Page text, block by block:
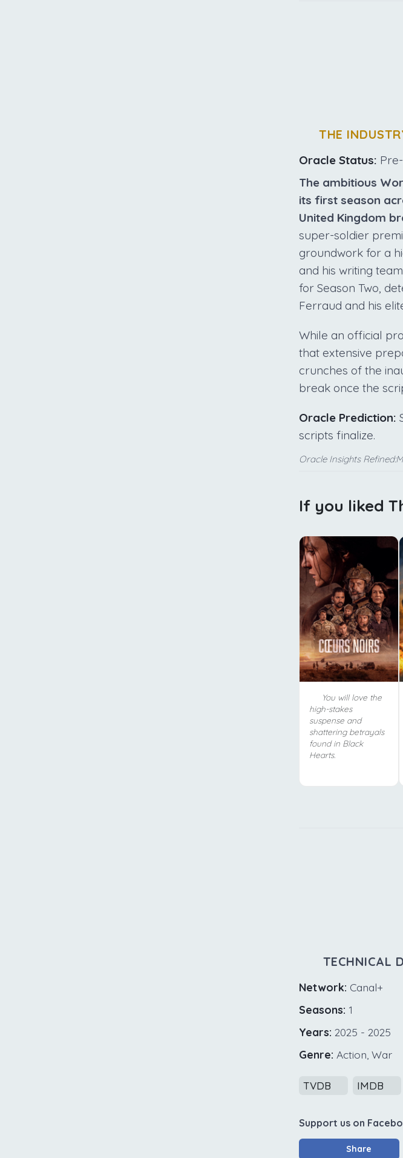
THE
Oracle Status:
The ambitious
its first season
United Kingdom
super-soldier
groundwork for a
and his writing
for Season Two,
Ferraud and his
While an official
that extensive
crunches of the
break once the
Oracle Prediction:
scripts finalize.
Oracle Insights
If you liked
You will love the
high-stakes
suspense and
shattering betrayals
found in Black
Hearts.
TECHNICAL
Network: Canal+
Seasons: 1
Years: 2025 - 2025
Genre: Action, War
TVDB IMDB
Support us on
Share